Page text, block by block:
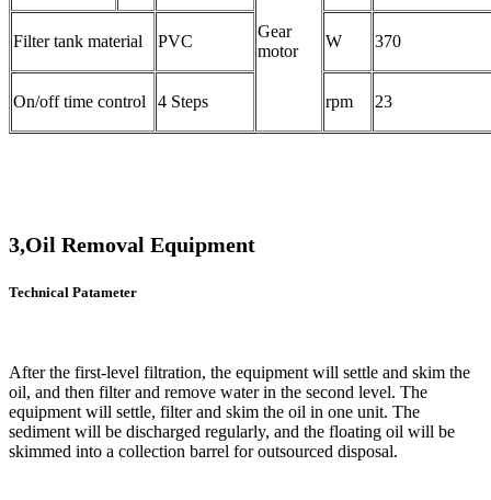
Gear
motor
Filter tank material PVC W 370
On/off time control 4 Steps rpm 23
3,Oil Removal Equipment
Technical Patameter
After the first-level filtration, the equipment will settle and skim the
oil, and then filter and remove water in the second level. The
equipment will settle, filter and skim the oil in one unit. The
sediment will be discharged regularly, and the floating oil will be
skimmed into a collection barrel for outsourced disposal.